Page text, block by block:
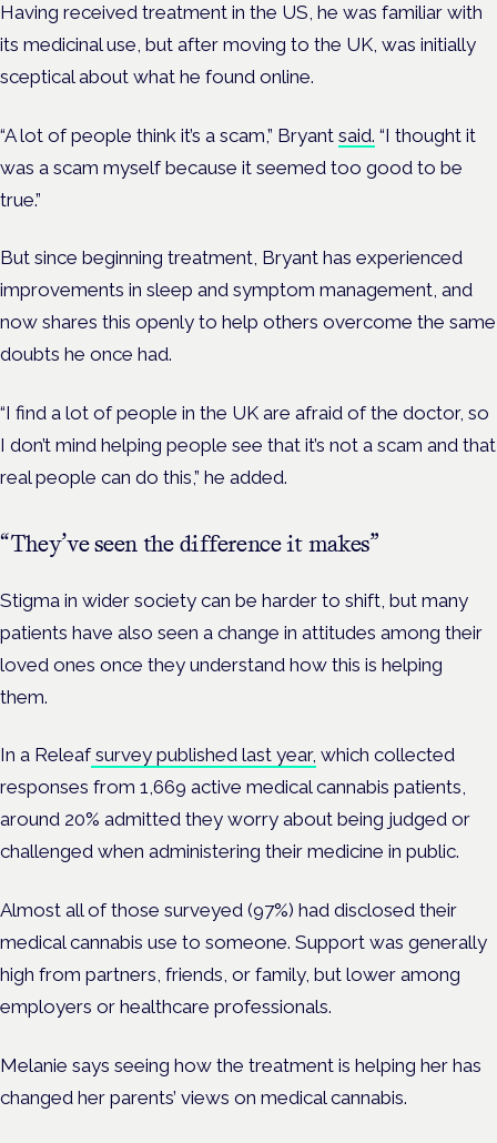
Having received treatment in the US, he was familiar with
its medicinal use, but after moving to the UK, was initially
sceptical about what he found online.
“A lot of people think it’s a scam,” Bryant said. “I thought it
was a scam myself because it seemed too good to be
true.”
But since beginning treatment, Bryant has experienced
improvements in sleep and symptom management, and
now shares this openly to help others overcome the same
doubts he once had.
“I find a lot of people in the UK are afraid of the doctor, so
I don’t mind helping people see that it’s not a scam and that
real people can do this,” he added.
“They’ve seen the difference it makes”
Stigma in wider society can be harder to shift, but many
patients have also seen a change in attitudes among their
loved ones once they understand how this is helping
them.
In a Releafsurvey published last year, which collected
responses from 1,669 active medical cannabis patients,
around 20% admitted they worry about being judged or
challenged when administering their medicine in public.
Almost all of those surveyed (97%) had disclosed their
medical cannabis use to someone. Support was generally
high from partners, friends, or family, but lower among
employers or healthcare professionals.
Melanie says seeing how the treatment is helping her has
changed her parents’ views on medical cannabis.